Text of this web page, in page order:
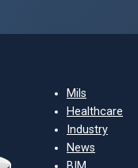
Mils
Healthcare
Industry
News